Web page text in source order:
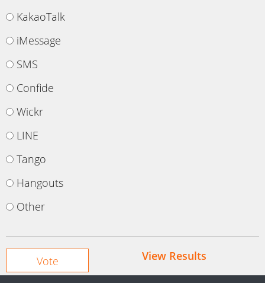
KakaoTalk
iMessage
SMS
Confide
Wickr
LINE
Tango
Hangouts
Other
View Results